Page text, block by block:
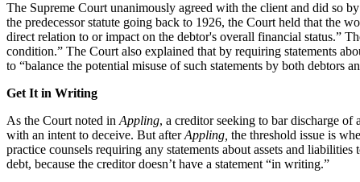
The Supreme Court unanimously agreed with the client and did so
the predecessor statute going back to 1926, the Court held that the
direct relation to or impact on the debtor's overall financial status.”
condition.” The Court also explained that by requiring statements
to “balance the potential misuse of such statements by both debtors
Get It in Writing
As the Court noted in Appling, a creditor seeking to bar discharge of
with an intent to deceive. But afterAppling, the threshold issue is
practice counsels requiring any statements about assets and liabilities
debt, because the creditor doesn’t have a statement “in writing.”